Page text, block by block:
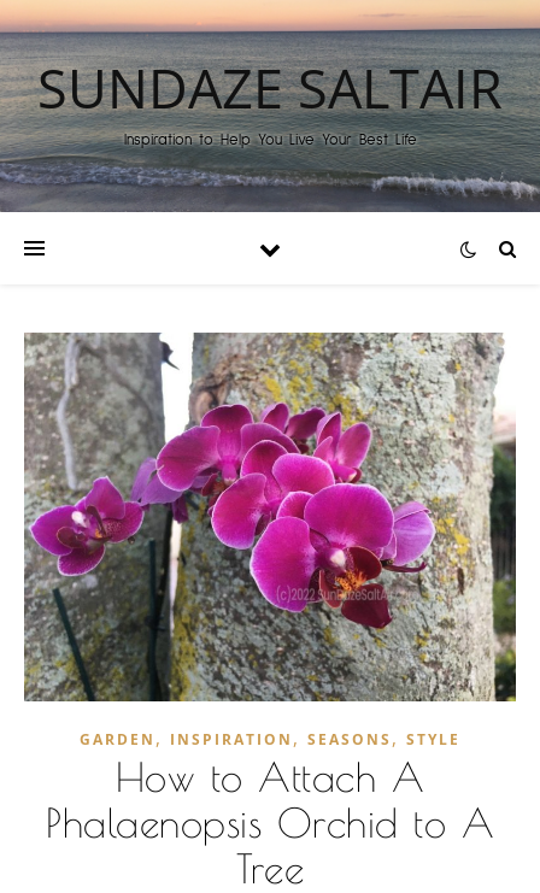
SUNDAZE SALTAIR
Inspiration to Help You Live Your Best Life
GARDEN , INSPIRATION , SEASONS , STYLE
How to Attach A
Phalaenopsis Orchid to A
Tree